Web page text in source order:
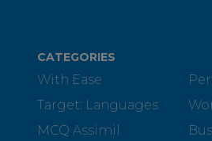
CATEGORIES
With Ease
Target: Languages
MCQ Assimil